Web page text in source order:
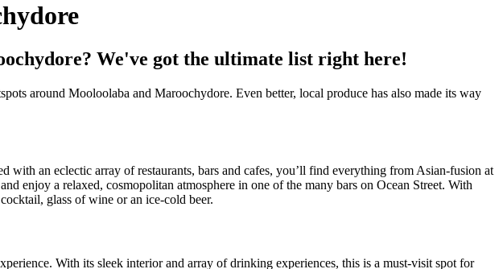
We've got the ultimate list right here!
around Mooloolaba and Maroochydore. Even better, local produce has also made its way
an eclectic array of restaurants, bars and cafes, you’ll find everything from Asian-fusion at
enjoy a relaxed, cosmopolitan atmosphere in one of the many bars on Ocean Street. With
glass of wine or an ice-cold beer.
With its sleek interior and array of drinking experiences, this is a must-visit spot for